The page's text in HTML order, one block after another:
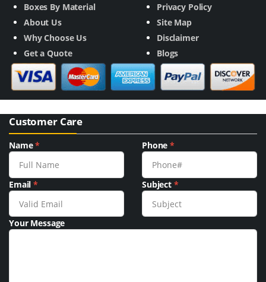
Boxes By Material
About Us
Why Choose Us
Get a Quote
Privacy Policy
Site Map
Disclaimer
Blogs
Customer Care
Name* Phone*
Email* Subject *
Your Message